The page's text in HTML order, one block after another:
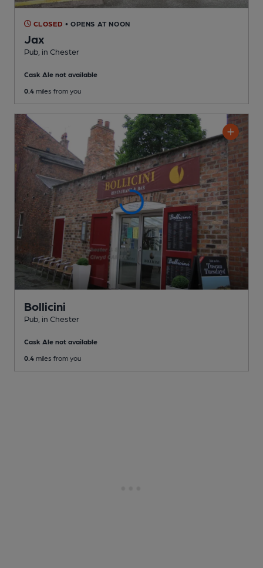
CLOSED • OPENS AT NOON
Jax
Pub , in Chester
Cask Ale not available
0.4 miles from you
Bollicini
Pub , in Chester
Cask Ale not available
0.4 miles from you